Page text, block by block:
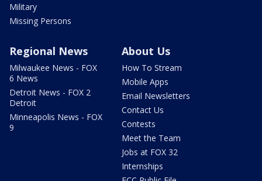
Military
Missing Persons
Regional News
Milwaukee News - FOX
6 News
Detroit News - FOX 2
Detroit
Minneapolis News - FOX
9
About Us
How To Stream
Mobile Apps
Email Newsletters
Contact Us
Contests
Meet the Team
Jobs at FOX 32
Internships